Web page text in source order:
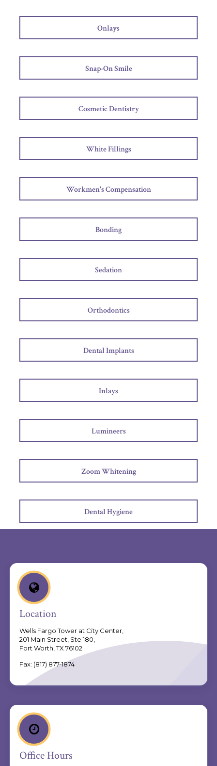
Onlays
Snap-On Smile
Cosmetic Dentistry
White Fillings
Workmen's Compensation
Bonding
Sedation
Orthodontics
Dental Implants
Inlays
Lumineers
Zoom Whitening
Dental Hygiene
Location
Wells Fargo Tower at City Center,
201 Main Street, Ste 180,
Fort Worth, TX 76102
Fax: (817) 877-1874
Office Hours